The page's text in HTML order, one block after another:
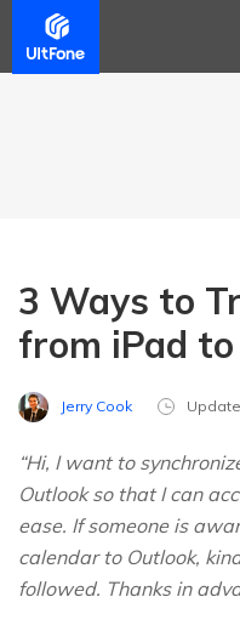
3 Ways to
from iPad
Jerry Cook
“Hi, I want to
Outlook so that I can
ease. If someone is
calendar to Outlook,
followed. Thanks in